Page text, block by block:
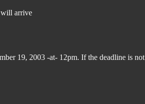
will arrive
19, 2003 -at- 12pm. If the deadline is not